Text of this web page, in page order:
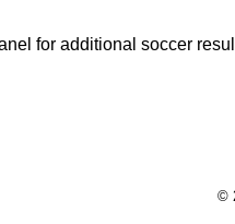
for additional soccer
©